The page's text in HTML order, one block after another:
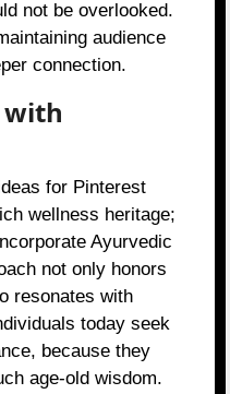
not be overlooked.
audience
connection.
with
for Pinterest
wellness heritage;
Ayurvedic
not only honors
resonates with
today seek
because they
age-old wisdom.